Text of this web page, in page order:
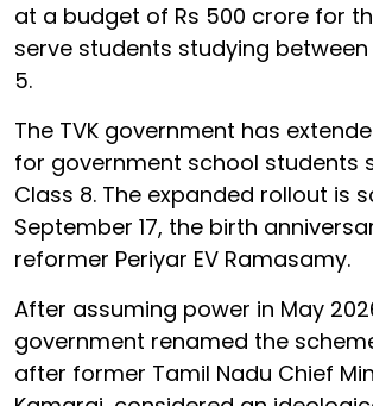
at a budget of Rs 500 crore for
serve students studying between
5.
The TVK government has
for government school students
Class 8. The expanded rollout is
September 17, the birth
reformer Periyar EV Ramasamy.
After assuming power in May
government renamed the
after former Tamil Nadu Chief